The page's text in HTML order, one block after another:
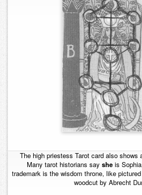
The high priestess Tarot card also shows
Many tarot historians sayshe is
trademark is the wisdom throne, like
woodcut by Abrecht